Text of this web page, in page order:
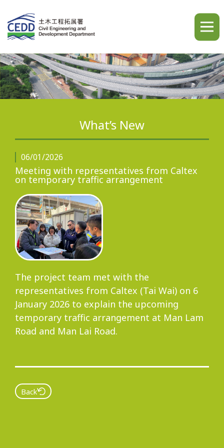
繁 简 ENG A A A
Home
What's New
Progress
Environmental Issues
Information Centre
What’s New
06/01/2026
Meeting with representatives from Caltex
on temporary traffic arrangement
The project team met with the
representatives from Caltex (Tai Wai) on 6
January 2026 to explain the upcoming
temporary traffic arrangement at Man Lam
Road and Man Lai Road.
Back